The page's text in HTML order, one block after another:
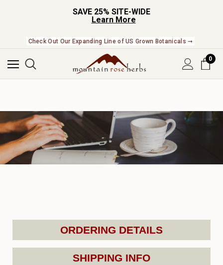
SAVE 25% SITE-WIDE
Learn More
Check Out Our Expanding Line of US Grown Botanicals ➞
0
ORDERING DETAILS
SHIPPING INFO